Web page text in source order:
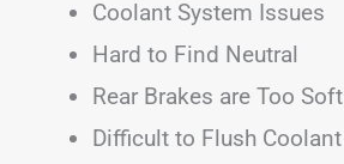
Coolant System Issues
Hard to Find Neutral
Rear Brakes are Too Soft
Difficult to Flush Coolant